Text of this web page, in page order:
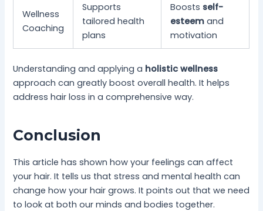
Wellness
Coaching
Supports
tailored health
plans
Boosts self-
esteem and
motivation
Understanding and applying a holistic wellness
approach can greatly boost overall health. It helps
address hair loss in a comprehensive way.
Conclusion
This article has shown how your feelings can affect
your hair. It tells us that stress and mental health can
change how your hair grows. It points out that we need
to look at both our minds and bodies together.